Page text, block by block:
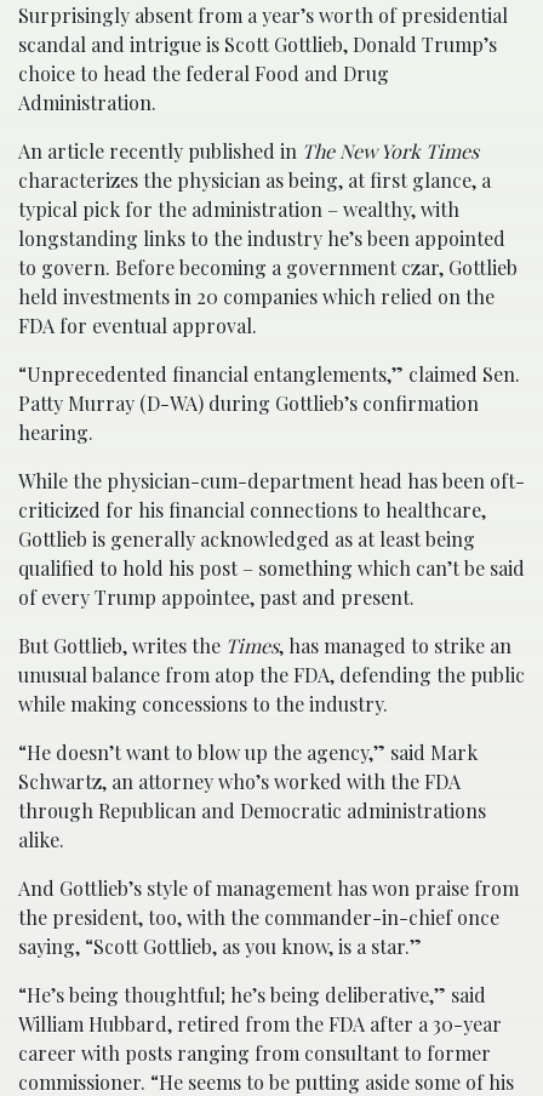
Surprisingly absent from a year’s worth of presidential
scandal and intrigue is Scott Gottlieb, Donald Trump’s
choice to head the federal Food and Drug
Administration.
An article recently published in The New York Times
characterizes the physician as being, at first glance, a
typical pick for the administration – wealthy, with
longstanding links to the industry he’s been appointed
to govern. Before becoming a government czar, Gottlieb
held investments in 20 companies which relied on the
FDA for eventual approval.
“Unprecedented financial entanglements,” claimed Sen.
Patty Murray (D-WA) during Gottlieb’s confirmation
hearing.
While the physician-cum-department head has been oft-
criticized for his financial connections to healthcare,
Gottlieb is generally acknowledged as at least being
qualified to hold his post – something which can’t be said
of every Trump appointee, past and present.
But Gottlieb, writes the Times, has managed to strike an
unusual balance from atop the FDA, defending the public
while making concessions to the industry.
“He doesn’t want to blow up the agency,” said Mark
Schwartz, an attorney who’s worked with the FDA
through Republican and Democratic administrations
alike.
And Gottlieb’s style of management has won praise from
the president, too, with the commander-in-chief once
saying, “Scott Gottlieb, as you know, is a star.”
“He’s being thoughtful; he’s being deliberative,” said
William Hubbard, retired from the FDA after a 30-year
career with posts ranging from consultant to former
commissioner. “He seems to be putting aside some of his